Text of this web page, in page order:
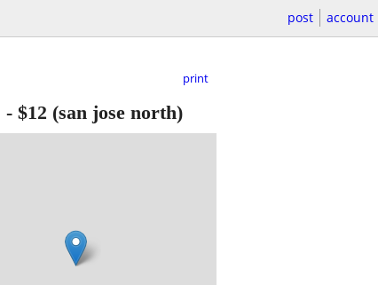
post account
print
- $12 (san jose north)